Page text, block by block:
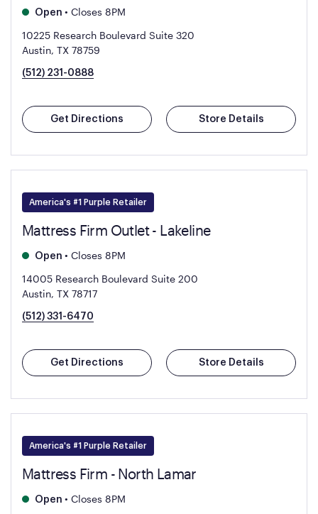
Open • Closes 8PM
10225 Research Boulevard Suite 320
Austin, TX 78759
(512) 231-0888
Get Directions Store Details
America's #1 Purple Retailer
Mattress Firm Outlet - Lakeline
Open • Closes 8PM
14005 Research Boulevard Suite 200
Austin, TX 78717
(512) 331-6470
Get Directions Store Details
America's #1 Purple Retailer
Mattress Firm - North Lamar
Open • Closes 8PM